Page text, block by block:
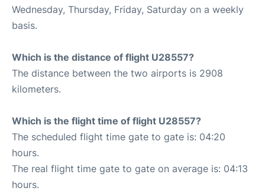
Wednesday, Thursday, Friday, Saturday on a weekly
basis.
Which is the distance of flight U28557?
The distance between the two airports is 2908
kilometers.
Which is the flight time of flight U28557?
The scheduled flight time gate to gate is: 04:20
hours.
The real flight time gate to gate on average is: 04:13
hours.